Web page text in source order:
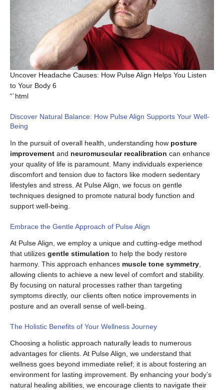
Uncover Headache Causes: How Pulse Align Helps You Listen
to Your Body 6
“`html
Discover Natural Balance: How Pulse Align Supports Your Well-
Being
In the pursuit of overall health, understanding how posture
improvement and neuromuscular recalibration can enhance
your quality of life is paramount. Many individuals experience
discomfort and tension due to factors like modern sedentary
lifestyles and stress. At Pulse Align, we focus on gentle
techniques designed to promote natural body function and
support well-being.
Embrace the Gentle Approach of Pulse Align
At Pulse Align, we employ a unique and cutting-edge method
that utilizes gentle stimulation to help the body restore
harmony. This approach enhances muscle tone symmetry
allowing clients to achieve a new level of comfort and stability.
By focusing on natural processes rather than targeting
symptoms directly, our clients often notice improvements in
posture and an overall sense of well-being.
The Holistic Benefits of Your Wellness Journey
Choosing a holistic approach naturally leads to numerous
advantages for clients. At Pulse Align, we understand that
wellness goes beyond immediate relief; it is about fostering an
environment for lasting improvement. By enhancing your body’s
natural healing abilities, we encourage clients to navigate their